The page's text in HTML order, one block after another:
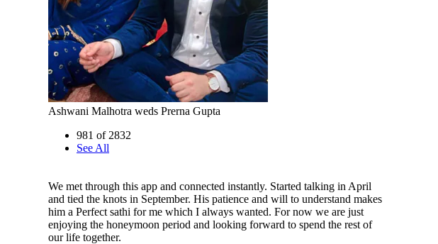
Ashwani Malhotra weds Prerna Gupta
981 of 2832
See All
We met through this app and connected instantly. Started talking in April
and tied the knots in September. His patience and will to understand makes
him a Perfect sathi for me which I always wanted. For now we are just
enjoying the honeymoon period and looking forward to spend the rest of
our life together.